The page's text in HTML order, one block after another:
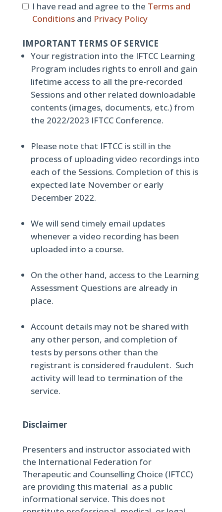
I have read and agree to the Terms and
Conditionsand Privacy Policy
IMPORTANT TERMS OF SERVICE
Your registration into the IFTCC Learning
Program includes rights to enroll and gain
lifetime access to all the pre-recorded
Sessions and other related downloadable
contents (images, documents, etc.) from
the 2022/2023 IFTCC Conference.
Please note that IFTCC is still in the
process of uploading video recordings into
each of the Sessions. Completion of this is
expected late November or early
December 2022.
We will send timely email updates
whenever a video recording has been
uploaded into a course.
On the other hand, access to the Learning
Assessment Questions are already in
place.
Account details may not be shared with
any other person, and completion of
tests by persons other than the
registrant is considered fraudulent. Such
activity will lead to termination of the
service.
Disclaimer
Presenters and instructor associated with
the International Federation for
Therapeutic and Counselling Choice (IFTCC)
are providing this material as a public
informational service. This does not